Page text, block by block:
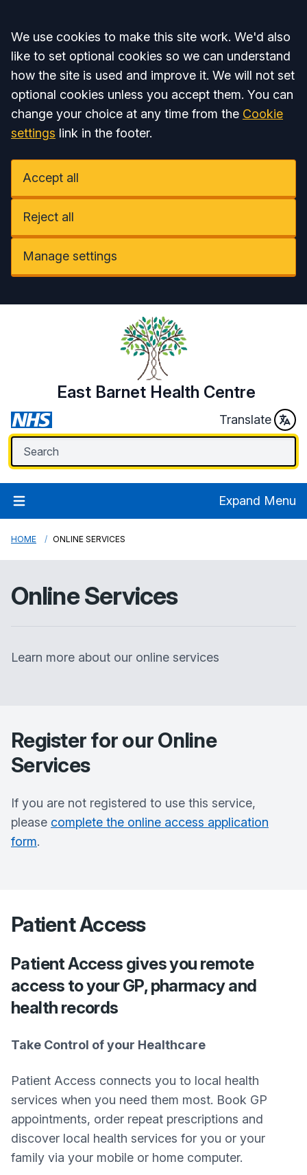
Accept all
We use cookies to make this site work. We'd also
like to set optional cookies so we can understand
how the site is used and improve it. We will not set
optional cookies unless you accept them. You can
change your choice at any time from the Cookie
settings link in the footer.
Accept all
Reject all
Manage settings
East Barnet Health Centre
Translate
Expand Menu
HOME ONLINE SERVICES
Online Services
Learn more about our online services
Register for our Online
Services
If you are not registered to use this service,
please complete the online access application
form.
Patient Access
Patient Access gives you remote
access to your GP, pharmacy and
health records
Take Control of your Healthcare
Patient Access connects you to local health
services when you need them most. Book GP
appointments, order repeat prescriptions and
discover local health services for you or your
family via your mobile or home computer.